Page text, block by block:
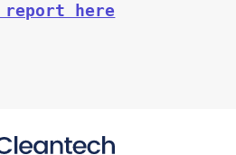
here